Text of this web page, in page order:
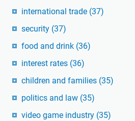
international trade (37)
security (37)
food and drink (36)
interest rates (36)
children and families (35)
politics and law (35)
video game industry (35)